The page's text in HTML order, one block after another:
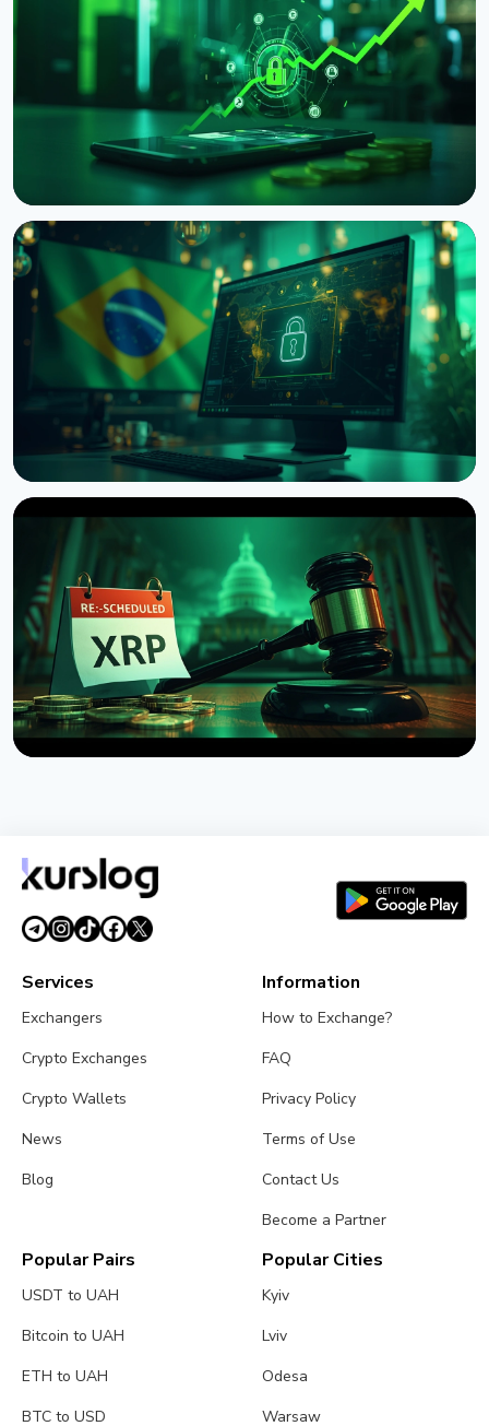
NEWS
Japan's Financial Regulator Asks Crypto Exchanges
to Add Withdrawal Delays
August 9, 2026 4 min read
NEWS
Brazil Imposes 24-Hour Hold on Crypto Transfers
Abroad
August 9, 20264 min read
August 7, 20264 min read
Services
Exchangers
Crypto Exchanges
Crypto Wallets
News
Blog
Information
How to Exchange?
FAQ
Privacy Policy
Terms of Use
Contact Us
Become a Partner
Popular Pairs
USDT to UAH
Bitcoin to UAH
ETH to UAH
BTC to USD
Popular Cities
Kyiv
Lviv
Odesa
Warsaw